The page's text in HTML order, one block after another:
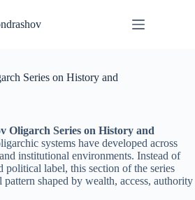
Series on History and
Oligarch Series on History and
systems have developed across
institutional environments. Instead of
political label, this section of the series
pattern shaped by wealth, access, authority